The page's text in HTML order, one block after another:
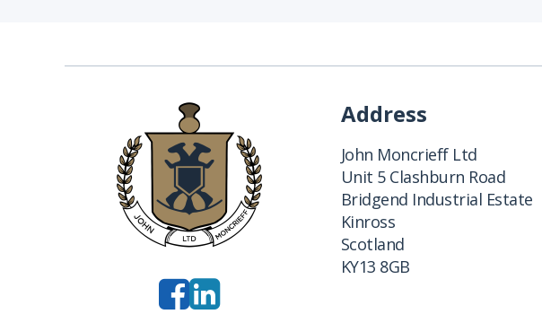
Address
John Moncrieff Ltd
Unit 5 Clashburn Road
Bridgend Industrial Estate
Kinross
Scotland
KY13 8GB